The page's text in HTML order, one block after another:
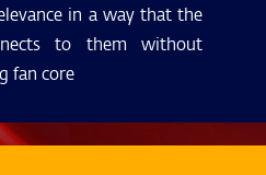
in a way that the
to them without
fan core